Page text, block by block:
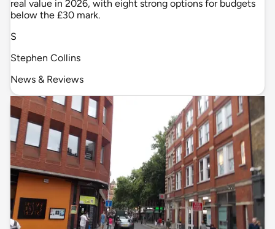
real value in 2026, with eight strong options for budgets
below the £30 mark.
S
Stephen Collins
News & Reviews